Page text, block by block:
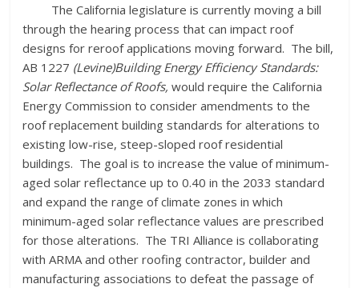
The California legislature is currently moving a bill
through the hearing process that can impact roof
designs for reroof applications moving forward. The bill,
AB 1227 (Levine)Building Energy Efficiency Standards:
Solar Reflectance of Roofs, would require the California
Energy Commission to consider amendments to the
roof replacement building standards for alterations to
existing low-rise, steep-sloped roof residential
buildings. The goal is to increase the value of minimum-
aged solar reflectance up to 0.40 in the 2033 standard
and expand the range of climate zones in which
minimum-aged solar reflectance values are prescribed
for those alterations. The TRI Alliance is collaborating
with ARMA and other roofing contractor, builder and
manufacturing associations to defeat the passage of